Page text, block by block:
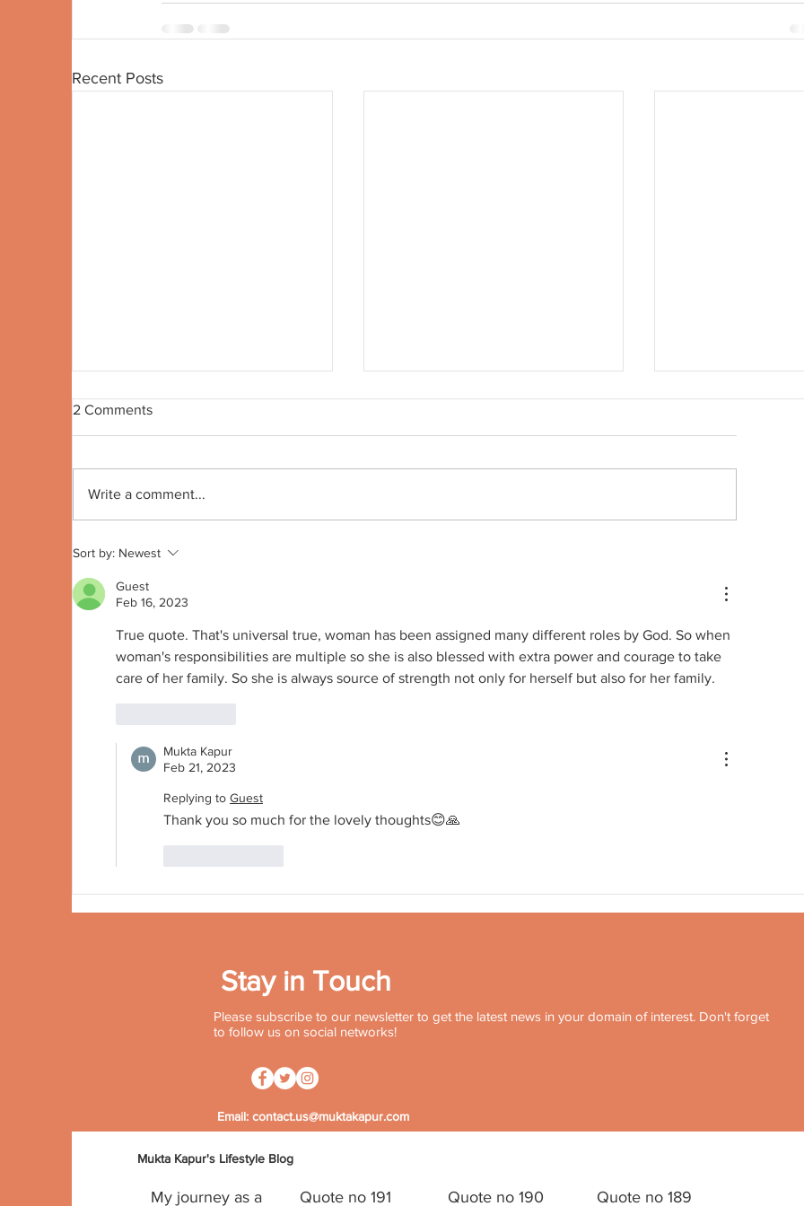
Recent Posts
2 Comments
Write a comment...
Sort by: Newest
Guest
Feb 16, 2023
True quote. That's universal true, woman has been assigned many different roles by God. So when
woman's responsibilities are multiple so she is also blessed with extra power and courage to take
care of her family. So she is always source of strength not only for herself but also for her family.
Mukta Kapur
Feb 21, 2023
Replying to Guest
Thank you so much for the lovely thoughts😊🙏
Stay in Touch
Please subscribe to our newsletter to get the latest news in your domain of interest. Don't forget
to follow us on social networks!
Email: contact.us@muktakapur.com
Mukta Kapur's Lifestyle Blog
My journey as a Quote no 191 Quote no 190 Quote no 189